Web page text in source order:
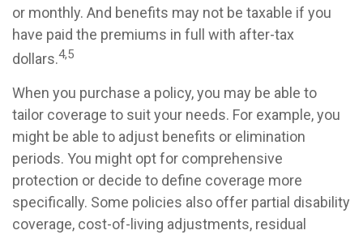
or monthly. And benefits may not be taxable if you
have paid the premiums in full with after-tax
dollars.4,5
When you purchase a policy, you may be able to
tailor coverage to suit your needs. For example, you
might be able to adjust benefits or elimination
periods. You might opt for comprehensive
protection or decide to define coverage more
specifically. Some policies also offer partial disability
coverage, cost-of-living adjustments, residual